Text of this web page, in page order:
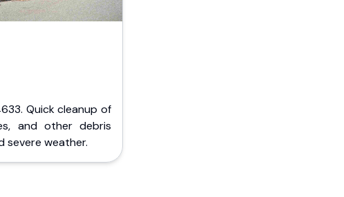
Quick cleanup of
and other debris
severe weather.